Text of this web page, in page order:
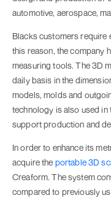
automotive, aerospace,
Blacks customers require
this reason, the company
measuring tools. The 3D
daily basis in the
models, molds and
technology is also used in
support production and
In order to enhance its
acquire the portable 3D
Creaform. The system
compared to previously